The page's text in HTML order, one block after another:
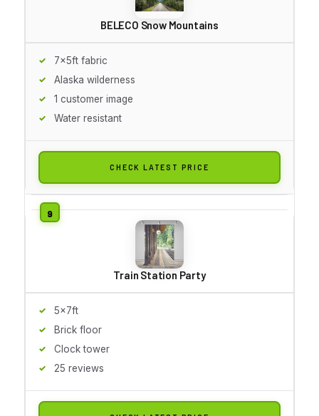
BELECO Snow Mountains
7x5ft fabric
Alaska wilderness
1 customer image
Water resistant
CHECK LATEST PRICE
Train Station Party
5x7ft
Brick floor
Clock tower
25 reviews